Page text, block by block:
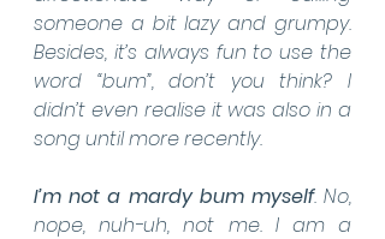
someone a bit lazy and grumpy.
Besides, it’s always fun to use the
word “bum”, don’t you think? I
didn’t even realise it was also in a
song until more recently.
I’m not a mardy bum myself. No,